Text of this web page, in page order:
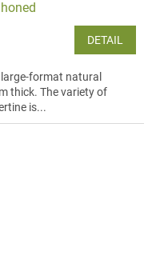
DETAIL
format natural
thick. The variety of
is...